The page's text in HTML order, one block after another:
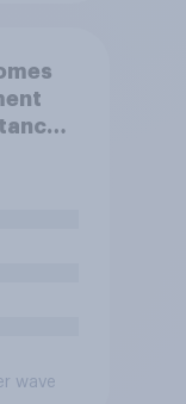
wave